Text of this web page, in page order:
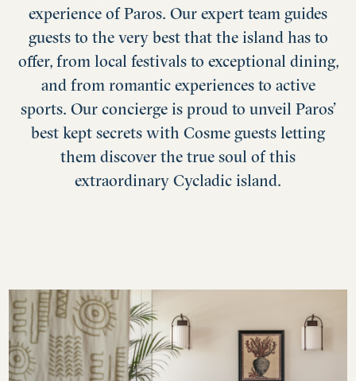
experience of Paros. Our expert team guides
guests to the very best that the island has to
offer, from local festivals to exceptional dining,
and from romantic experiences to active
sports. Our concierge is proud to unveil Paros’
best kept secrets with Cosme guests letting
them discover the true soul of this
extraordinary Cycladic island.